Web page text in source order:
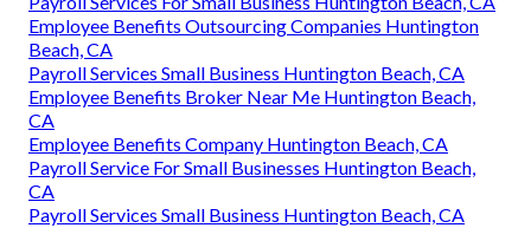
Employee Benefits Outsourcing Companies Huntington
Beach, CA
Payroll Services Small Business Huntington Beach, CA
Employee Benefits Broker Near Me Huntington Beach,
CA
Employee Benefits Company Huntington Beach, CA
Payroll Service For Small Businesses Huntington Beach,
CA
Payroll Services Small Business Huntington Beach, CA